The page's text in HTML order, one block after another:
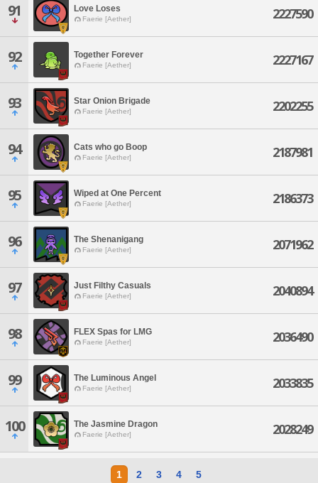
91 Love Loses
Faerie [Aether] 2227590
92 Together Forever
Faerie [Aether] 2227167
93 Star Onion Brigade
Faerie [Aether] 2202255
94 Cats who go Boop
Faerie [Aether] 2187981
95 Wiped at One Percent
Faerie [Aether] 2186373
96 The Shenanigang
Faerie [Aether] 2071962
97 Just Filthy Casuals
Faerie [Aether] 2040894
98 FLEX Spas for LMG
Faerie [Aether] 2036490
99 The Luminous Angel
Faerie [Aether] 2033835
100 The Jasmine Dragon
Faerie [Aether] 2028249
1 2 3 4 5